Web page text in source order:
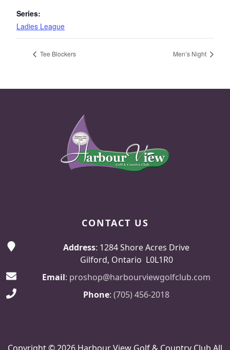
Series:
Ladies League
Tee Blockers Men’s Night
CONTACT US
Address: 1284 Shore Acres Drive
Gilford, Ontario L0L1R0
Email: proshop@harbourviewgolfclub.com
Phone: (705) 456-2018
Copyright © 2026 Harbour View Golf & Country Club All